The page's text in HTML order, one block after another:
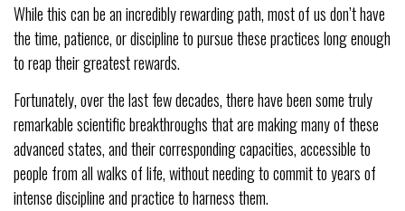
While this can be an incredibly rewarding path, most of us don’t have
the time, patience, or discipline to pursue these practices long enough
to reap their greatest rewards.
Fortunately, over the last few decades, there have been some truly
remarkable scientific breakthroughs that are making many of these
advanced states, and their corresponding capacities, accessible to
people from all walks of life, without needing to commit to years of
intense discipline and practice to harness them.